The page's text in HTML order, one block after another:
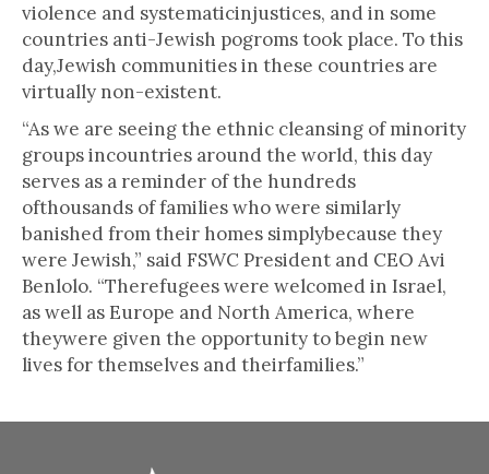
violence and systematicinjustices, and in some
countries anti-Jewish pogroms took place. To this
day,Jewish communities in these countries are
virtually non-existent.
“As we are seeing the ethnic cleansing of minority
groups incountries around the world, this day
serves as a reminder of the hundreds
ofthousands of families who were similarly
banished from their homes simplybecause they
were Jewish,” said FSWC President and CEO Avi
Benlolo. “Therefugees were welcomed in Israel,
as well as Europe and North America, where
theywere given the opportunity to begin new
lives for themselves and theirfamilies.”